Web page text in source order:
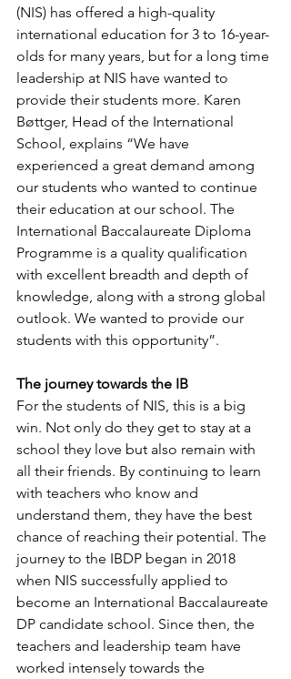
(NIS) has offered a high-quality
international education for 3 to 16-year-
olds for many years, but for a long time
leadership at NIS have wanted to
provide their students more. Karen
Bøttger, Head of the International
School, explains “We have
experienced a great demand among
our students who wanted to continue
their education at our school. The
International Baccalaureate Diploma
Programme is a quality qualification
with excellent breadth and depth of
knowledge, along with a strong global
outlook. We wanted to provide our
students with this opportunity”.
The journey towards the IB
For the students of NIS, this is a big
win. Not only do they get to stay at a
school they love but also remain with
all their friends. By continuing to learn
with teachers who know and
understand them, they have the best
chance of reaching their potential. The
journey to the IBDP began in 2018
when NIS successfully applied to
become an International Baccalaureate
DP candidate school. Since then, the
teachers and leadership team have
worked intensely towards the